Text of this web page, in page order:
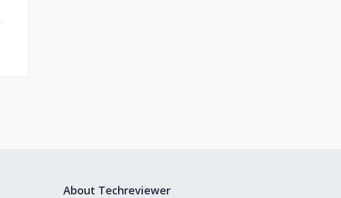
About Techreviewer